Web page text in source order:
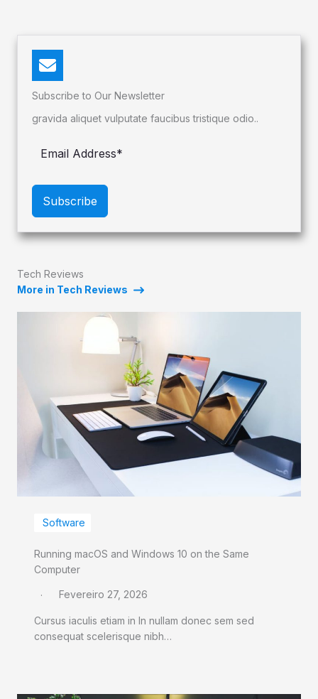
Subscribe to Our Newsletter
gravida aliquet vulputate faucibus tristique odio..
Subscribe
Tech Reviews
More in Tech Reviews
Software
Running macOS and Windows 10 on the Same
Computer
Fevereiro 27, 2026
Cursus iaculis etiam in In nullam donec sem sed
consequat scelerisque nibh…